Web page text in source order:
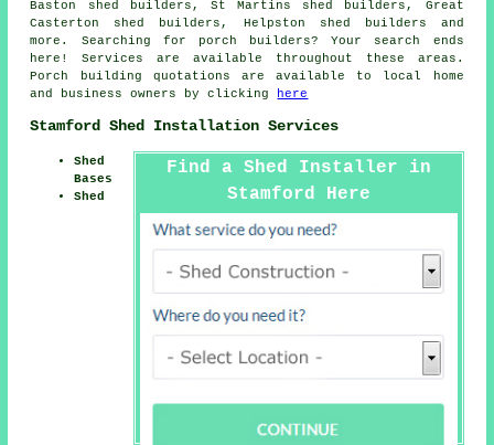
Baston shed builders, St Martins shed builders, Great
Casterton shed builders, Helpston shed builders and
more. Searching for porch builders? Your search ends
here! Services are available throughout these areas.
Porch building quotations are available to local home
and business owners by clicking
here
Stamford Shed Installation Services
Find a Shed Installer in
Stamford Here
Shed
Bases
Shed